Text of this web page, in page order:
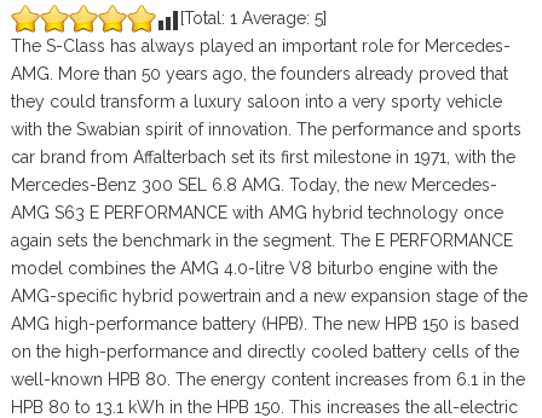
[Total: 1 Average: 5]
The S-Class has always played an important role for Mercedes-
AMG. More than 50 years ago, the founders already proved that
they could transform a luxury saloon into a very sporty vehicle
with the Swabian spirit of innovation. The performance and sports
car brand from Affalterbach set its first milestone in 1971, with the
Mercedes-Benz 300 SEL 6.8 AMG. Today, the new Mercedes-
AMG S63 E PERFORMANCE with AMG hybrid technology once
again sets the benchmark in the segment. The E PERFORMANCE
model combines the AMG 4.0-litre V8 biturbo engine with the
AMG-specific hybrid powertrain and a new expansion stage of the
AMG high-performance battery (HPB). The new HPB 150 is based
on the high-performance and directly cooled battery cells of the
well-known HPB 80. The energy content increases from 6.1 in the
HPB 80 to 13.1 kWh in the HPB 150. This increases the all-electric